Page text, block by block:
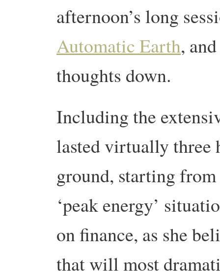
afternoon’s long
Automatic Earth,
thoughts down.
Including the
lasted virtually three
ground, starting
‘peak energy’
on finance, as she
that will most